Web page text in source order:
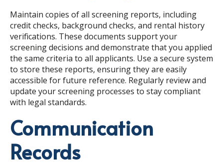
Maintain copies of all screening reports, including
credit checks, background checks, and rental history
verifications. These documents support your
screening decisions and demonstrate that you applied
the same criteria to all applicants. Use a secure system
to store these reports, ensuring they are easily
accessible for future reference. Regularly review and
update your screening processes to stay compliant
with legal standards.
Communication
Records